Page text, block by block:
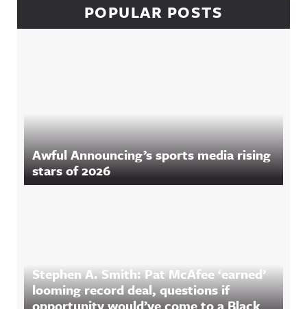
POPULAR POSTS
Awful Announcing’s sports media rising
stars of 2026
Stephen A. Smith: Pat McAfee ‘earned’
looming record deal, questions if
opportunity would’ve come to a Black